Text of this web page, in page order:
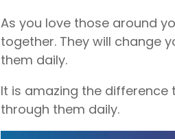
As you love those around
together. They will change
them daily.
It is amazing the difference
through them daily.